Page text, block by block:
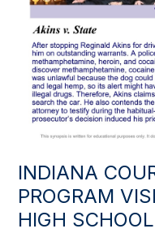
INDIANA
PROGRAM
HIGH SCHOOL